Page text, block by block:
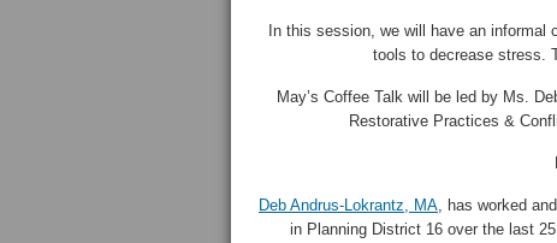
In this session, we will have an
tools to decrease stress.
May’s Coffee Talk will be led by Ms.
Restorative Practices &
Deb Andrus-Lokrantz, MA, has worked
in Planning District 16 over the last